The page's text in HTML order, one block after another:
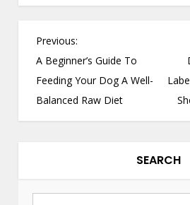
P
o
s
t
n
g
Previous:
A Beginner’s Guide To
Feeding Your Dog A Well-
Balanced Raw Diet
SEARCH